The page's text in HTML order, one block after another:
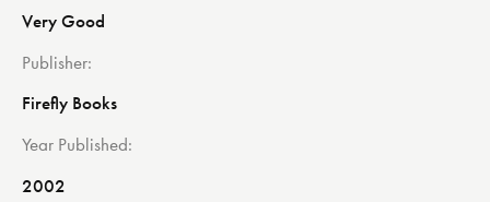
Very Good
Publisher
Firefly Books
Year Published
2002